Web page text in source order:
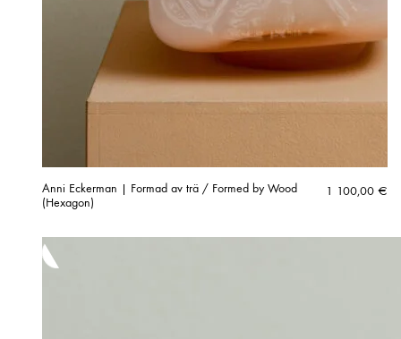
Anni Eckerman | Formad av trä / Formed by Wood
(Hexagon)
1 100,00 €